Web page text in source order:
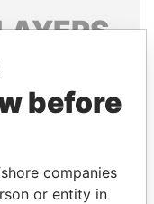
of world leaders,
associates.
Papers
before
companies
or entity in